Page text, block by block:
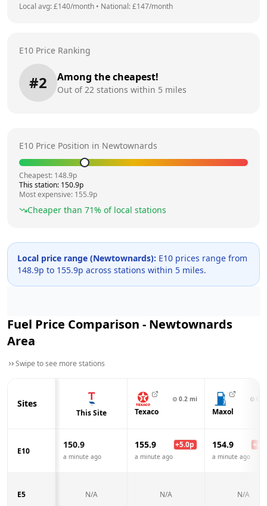
Local avg: £140/month • National: £147/month
E10 Price Ranking
#2 Among the cheapest!
Out of22 stations within 5 miles
E10 Price Position in Newtownards
Cheapest: 148.9p
This station: 150.9p
Most expensive: 155.9p
Cheaper than 71% of local stations
Local price range (Newtownards): E10 prices range from
148.9p to 155.9p across stations within 5 miles.
Fuel Price Comparison - Newtownards
Area
Swipe to see more stations
Sites
This Site
⊙ 0.2 mi
Texaco
⊙
Maxol
E10
150.9
a minute ago
155.9 +5.0p
a minute ago
154.9 +
a minute ago
E5 N/A N/A N/A